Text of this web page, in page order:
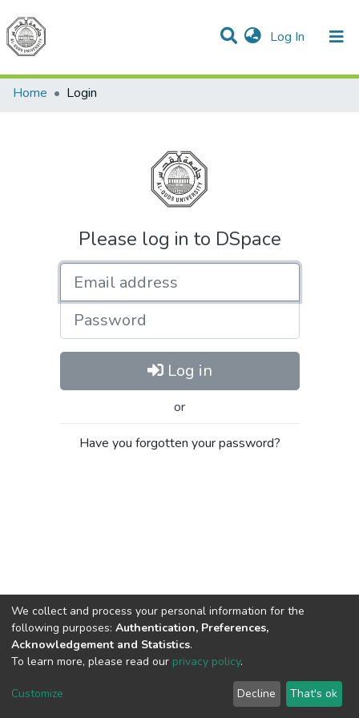
Log In (current)
Communities & Collections
All of DSpace
Home
Login
Please log in to DSpace
Password
Log in
or
Have you forgotten your password?
Cookie
End User
Agreement
Send
Feedback
We collect and process your personal information for the
following purposes: Authentication, Preferences,
Acknowledgement and Statistics.
To learn more, please read our privacy policy.
Customize Decline That's ok